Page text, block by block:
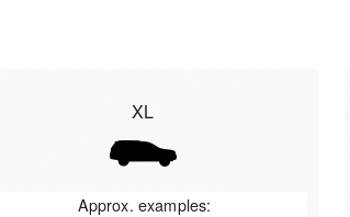
XL
Approx. examples: